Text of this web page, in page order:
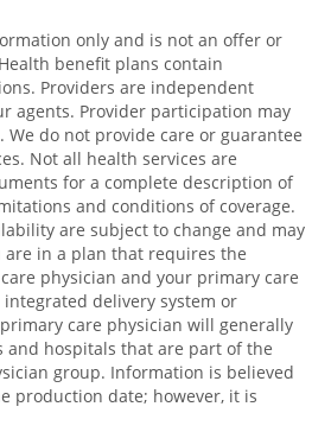
only and is not an offer or
benefit plans contain
Providers are independent
agents. Provider participation may
do not provide care or guarantee
Not all health services are
for a complete description of
and conditions of coverage.
are subject to change and may
are in a plan that requires the
physician and your primary care
delivery system or
care physician will generally
and hospitals that are part of the
group. Information is believed
production date; however, it is